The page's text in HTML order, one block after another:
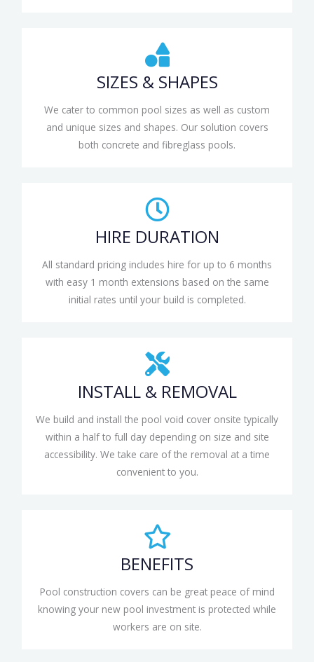
SIZES & SHAPES
We cater to common pool sizes as well as custom
and unique sizes and shapes. Our solution covers
both concrete and fibreglass pools.
HIRE DURATION
All standard pricing includes hire for up to 6 months
with easy 1 month extensions based on the same
initial rates until your build is completed.
INSTALL & REMOVAL
We build and install the pool void cover onsite typically
within a half to full day depending on size and site
accessibility. We take care of the removal at a time
convenient to you.
BENEFITS
Pool construction covers can be great peace of mind
knowing your new pool investment is protected while
workers are on site.